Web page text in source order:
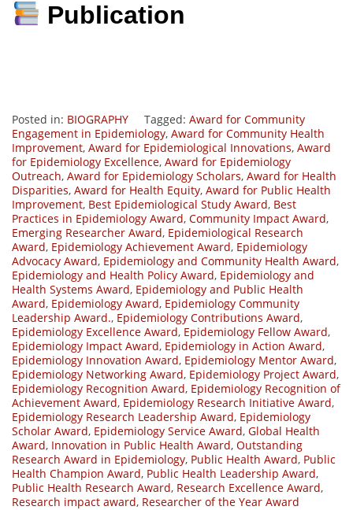
Publication
Posted in: BIOGRAPHY Tagged: Award for Community
Engagement in Epidemiology, Award for Community Health
Improvement, Award for Epidemiological Innovations, Award
for Epidemiology Excellence, Award for Epidemiology
Outreach, Award for Epidemiology Scholars, Award for Health
Disparities, Award for Health Equity, Award for Public Health
Improvement, Best Epidemiological Study Award, Best
Practices in Epidemiology Award, Community Impact Award,
Emerging Researcher Award, Epidemiological Research
Award, Epidemiology Achievement Award, Epidemiology
Advocacy Award, Epidemiology and Community Health Award,
Epidemiology and Health Policy Award, Epidemiology and
Health Systems Award, Epidemiology and Public Health
Award, Epidemiology Award, Epidemiology Community
Leadership Award., Epidemiology Contributions Award,
Epidemiology Excellence Award, Epidemiology Fellow Award,
Epidemiology Impact Award, Epidemiology in Action Award,
Epidemiology Innovation Award, Epidemiology Mentor Award,
Epidemiology Networking Award, Epidemiology Project Award,
Epidemiology Recognition Award, Epidemiology Recognition of
Achievement Award, Epidemiology Research Initiative Award,
Epidemiology Research Leadership Award, Epidemiology
Scholar Award, Epidemiology Service Award, Global Health
Award, Innovation in Public Health Award, Outstanding
Research Award in Epidemiology, Public Health Award, Public
Health Champion Award, Public Health Leadership Award,
Public Health Research Award, Research Excellence Award,
Research impact award, Researcher of the Year Award